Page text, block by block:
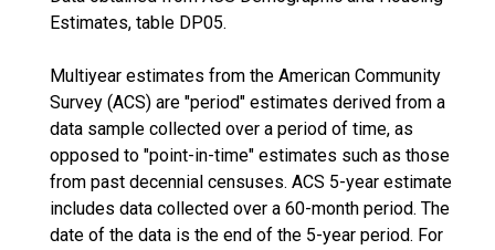
Estimates, table DP05.
Multiyear estimates from the American Community
Survey (ACS) are "period" estimates derived from a
data sample collected over a period of time, as
opposed to "point-in-time" estimates such as those
from past decennial censuses. ACS 5-year estimate
includes data collected over a 60-month period. The
date of the data is the end of the 5-year period. For